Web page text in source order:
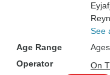
See
Age Range
Operator
On